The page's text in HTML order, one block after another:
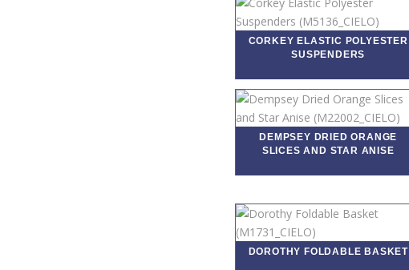
CORKEY ELASTIC POLYESTER
SUSPENDERS
DEMPSEY DRIED ORANGE
SLICES AND STAR ANISE
DOROTHY FOLDABLE BASKET